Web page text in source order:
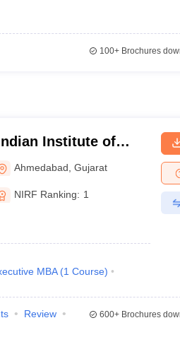
100+Brochures
Institute of
Ahmedabad ,Gujarat
NIRF Ranking: 1
MBA (1 Course)
Review
600+Brochures